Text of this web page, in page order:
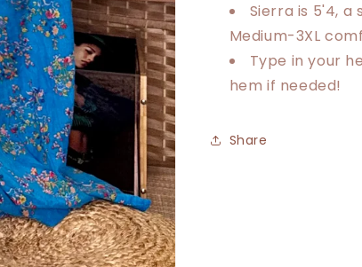
Sierra is 5'4, a
Medium-3XL
Type in your
hem if needed!
Share